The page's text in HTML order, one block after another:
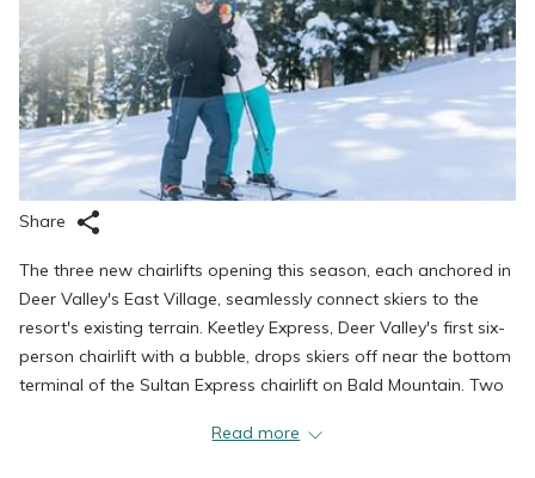
Share
The three new chairlifts opening this season, each anchored in
Deer Valley's East Village, seamlessly connect skiers to the
resort's existing terrain. Keetley Express, Deer Valley's first six-
person chairlift with a bubble, drops skiers off near the bottom
terminal of the Sultan Express chairlift on Bald Mountain. Two
access to beginner-friendly trails and return connectivity to
Read more